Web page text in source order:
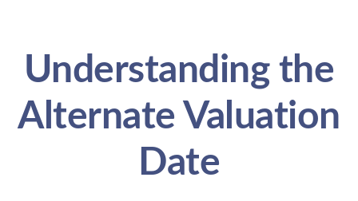
Understanding the
Alternate Valuation
Date